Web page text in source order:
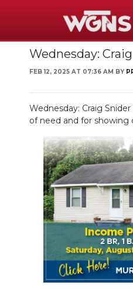
NEWS
WEATHER
SECTIONS
ON-AIR
PODCASTS
SUBMIT
NEWSLETTER
Wednesday:
FEB 12, 2025 AT 07:36 AM BY
Wednesday: Craig
of need and for showing